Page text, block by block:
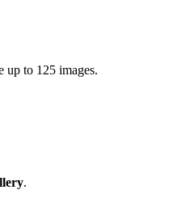
up to 125 images.
.